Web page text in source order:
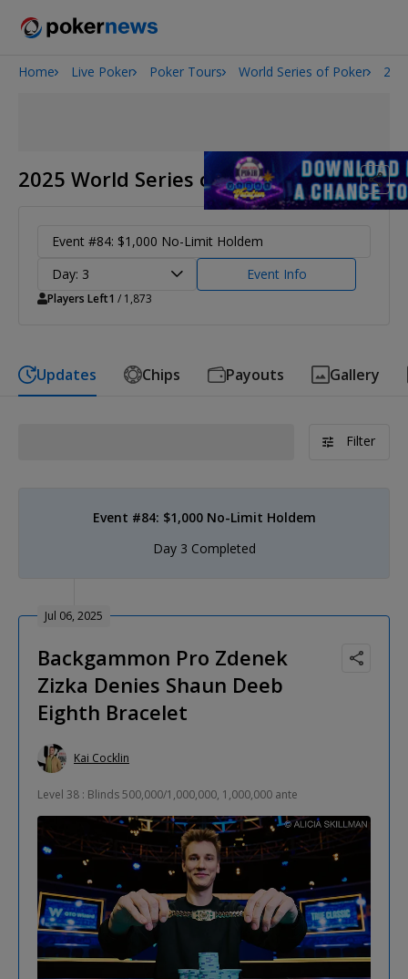
Onyx High Roller Series
Home Live Poker Poker Tours World Series of Poker
2025 World Series of Poker
Event #84: $1,000 No-Limit Holdem
Day: 3
Event Info
Players Left1 / 1,873
Updates Chips Payouts Gallery
Filter
Event #84: $1,000 No-Limit Holdem
Day 3 Completed
Jul 06, 2025
Backgammon Pro Zdenek
Zizka Denies Shaun Deeb
Eighth Bracelet
Kai Cocklin
Level 38 : Blinds 500,000/1,000,000, 1,000,000 ante